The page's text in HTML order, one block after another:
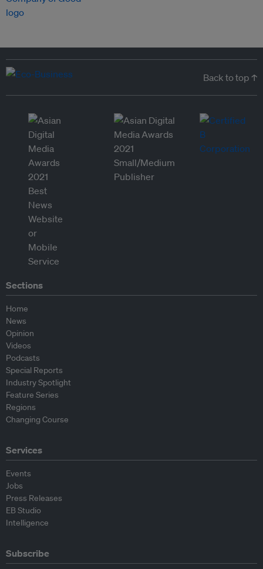
Back to top ↑
Sections
Home
News
Opinion
Videos
Podcasts
Special Reports
Industry Spotlight
Feature Series
Regions
Changing Course
Services
Events
Jobs
Press Releases
EB Studio
Intelligence
Subscribe